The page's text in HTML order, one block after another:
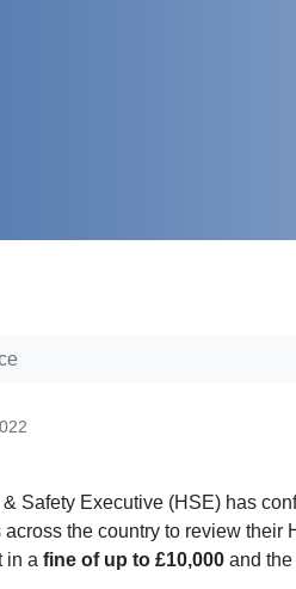
Safety Executive (HSE) has
across the country to review
in a fine of up to £10,000 and